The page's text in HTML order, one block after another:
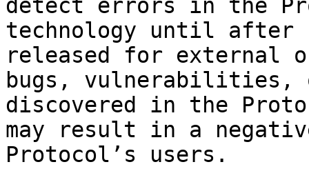
detect errors in the
technology until after
released for external
bugs, vulnerabilities,
discovered in the
may result in a
Protocol’s users.